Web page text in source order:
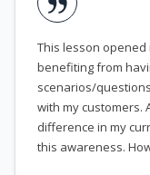
This lesson
benefiting from
scenarios/
with my customers.
difference in my
this awareness.